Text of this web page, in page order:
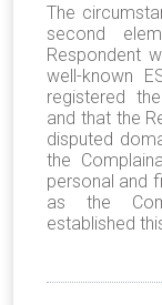
The
second
Respondent
well-known
registered
and that the
disputed
the
personal and
as the
established